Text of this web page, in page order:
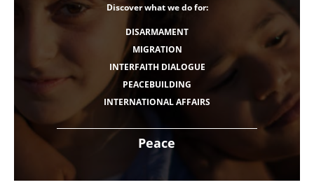
Peace
Discover what we do for:
DISARMAMENT
MIGRATION
INTERFAITH DIALOGUE
PEACEBUILDING
INTERNATIONAL AFFAIRS